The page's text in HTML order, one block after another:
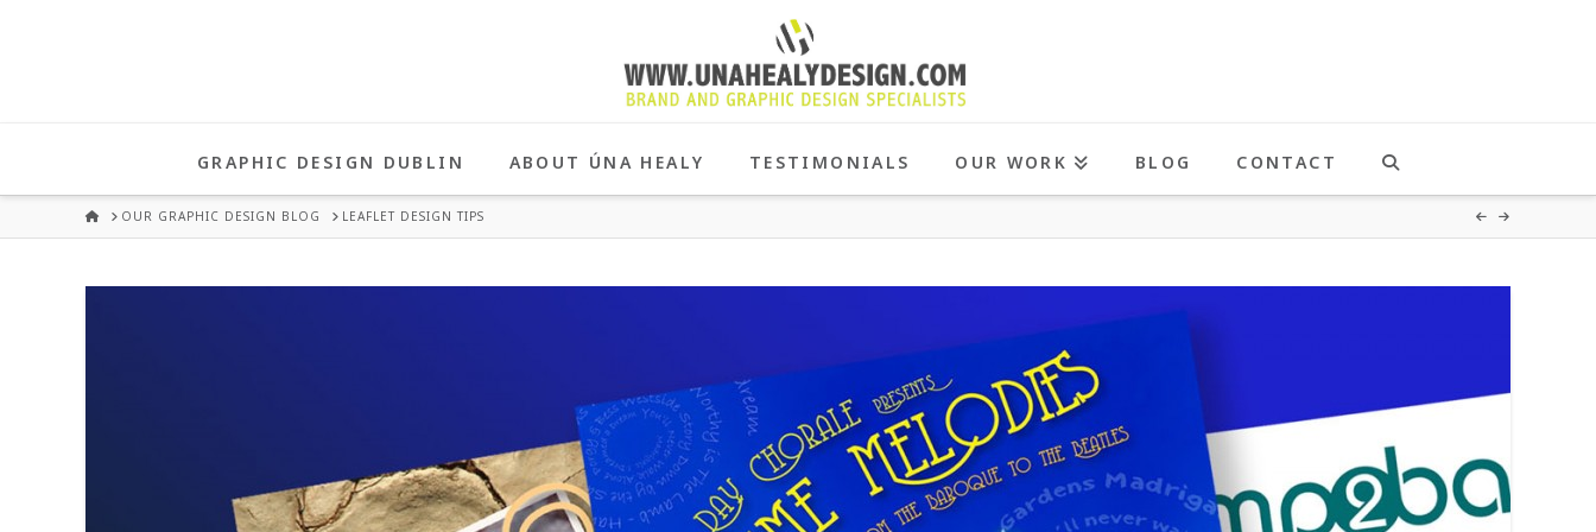
HEALY
GRAPHIC
DESIGN
GRAPHIC DESIGN DUBLIN ABOUT ÚNA HEALY TESTIMONIALS OUR WORK BLOG CONTACT
HOMEOUR GRAPHIC DESIGN BLOG LEAFLET DESIGN TIPS